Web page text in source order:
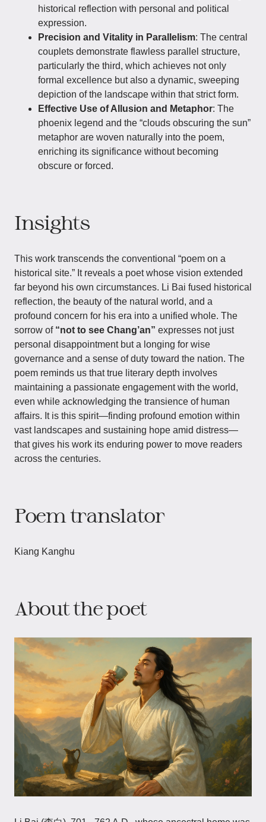
historical reflection with personal and political
expression.
Precision and Vitality in Parallelism: The central
couplets demonstrate flawless parallel structure,
particularly the third, which achieves not only
formal excellence but also a dynamic, sweeping
depiction of the landscape within that strict form.
Effective Use of Allusion and Metaphor: The
phoenix legend and the “clouds obscuring the sun”
metaphor are woven naturally into the poem,
enriching its significance without becoming
obscure or forced.
Insights
This work transcends the conventional “poem on a
historical site.” It reveals a poet whose vision extended
far beyond his own circumstances. Li Bai fused historical
reflection, the beauty of the natural world, and a
profound concern for his era into a unified whole. The
sorrow of “not to see Chang’an” expresses not just
personal disappointment but a longing for wise
governance and a sense of duty toward the nation. The
poem reminds us that true literary depth involves
maintaining a passionate engagement with the world,
even while acknowledging the transience of human
affairs. It is this spirit—finding profound emotion within
vast landscapes and sustaining hope amid distress—
that gives his work its enduring power to move readers
across the centuries.
Poem translator
Kiang Kanghu
About the poet